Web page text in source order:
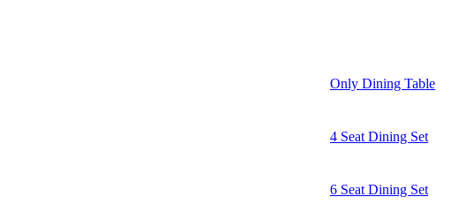
Only Dining Table
4 Seat Dining Set
6 Seat Dining Set